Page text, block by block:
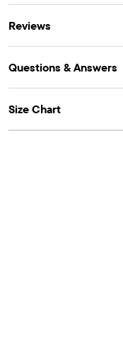
Reviews
Questions & Answers
Size Chart